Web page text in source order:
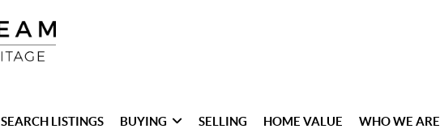
SEARCH LISTINGS BUYING SELLING HOME VALUE WHO WE ARE